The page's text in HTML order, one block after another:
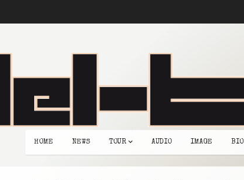
HOME NEWS TOUR AUDIO IMAGE BIO